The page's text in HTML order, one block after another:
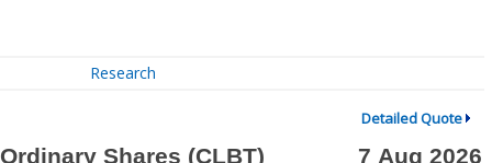
Research
Detailed Quote